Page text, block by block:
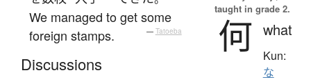
We managed to get some
foreign stamps.
— Tatoeba
Discussions
taught in grade 2.
何 what
Kun:
な